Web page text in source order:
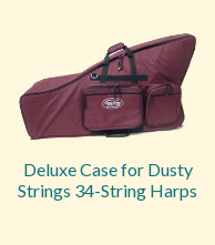
Deluxe Case for Dusty
Strings 34-String Harps